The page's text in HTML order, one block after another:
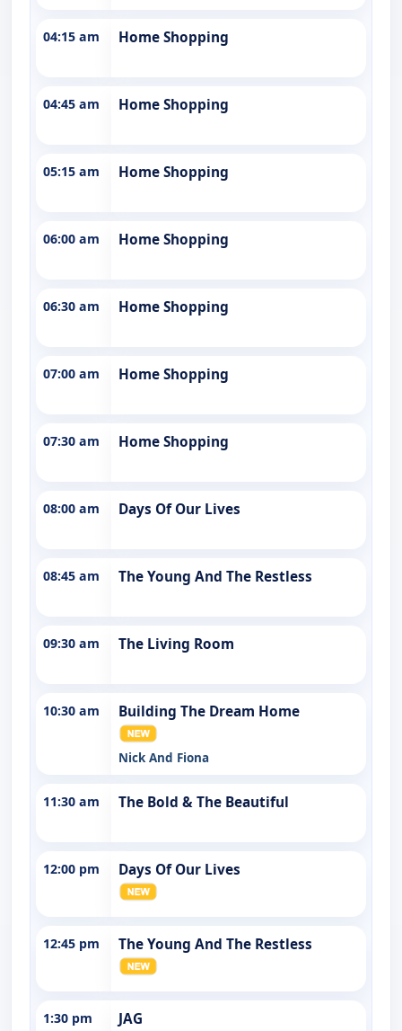
04:15 am Home Shopping
04:45 am Home Shopping
05:15 am Home Shopping
06:00 am Home Shopping
06:30 am Home Shopping
07:00 am Home Shopping
07:30 am Home Shopping
08:00 am Days Of Our Lives
08:45 am The Young And The Restless
09:30 am The Living Room
10:30 am Building The Dream Home
Nick And Fiona
11:30 am The Bold & The Beautiful
12:00 pm Days Of Our Lives
12:45 pm The Young And The Restless
1:30 pm JAG